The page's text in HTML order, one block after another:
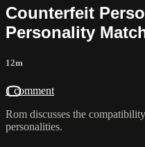
Counterfeit
Personality
12m
1 comment
Rom discusses the
personalities.